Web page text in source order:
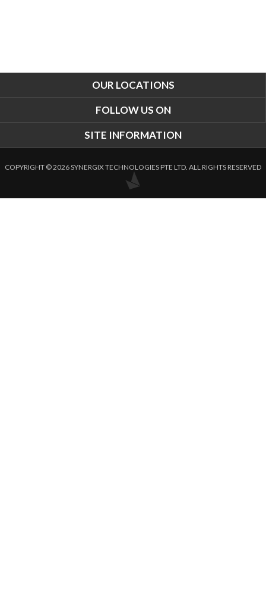
OUR LOCATIONS
FOLLOW US ON
SITE INFORMATION
COPYRIGHT © 2026 SYNERGIX TECHNOLOGIES PTE LTD. ALL RIGHTS RESERVED